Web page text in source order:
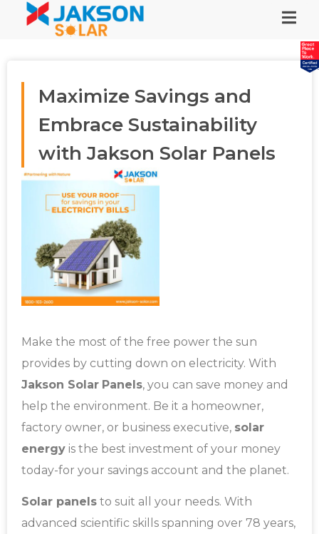
Maximize Savings and
Embrace Sustainability
with Jakson Solar Panels
Make the most of the free power the sun
provides by cutting down on electricity. With
Jakson Solar Panels, you can save money and
help the environment. Be it a homeowner,
factory owner, or business executive, solar
energy is the best investment of your money
today-for your savings account and the planet.
Solar panels to suit all your needs. With
advanced scientific skills spanning over 78 years,